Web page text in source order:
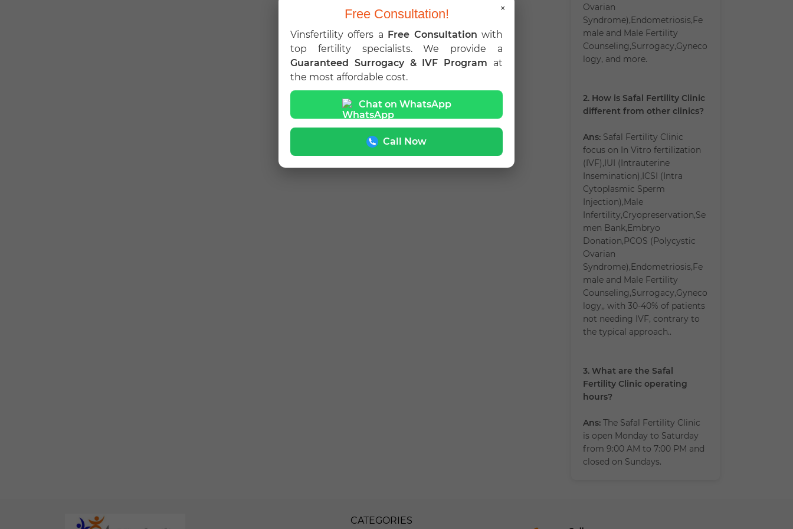
Ovarian
Syndrome),Endometriosis,Fe
male and Male Fertility
Counseling,Surrogacy,Gyneco
logy, and more.
2. How is Safal Fertility Clinic
different from other clinics?
Ans: Safal Fertility Clinic
focus on In Vitro fertilization
(IVF),IUI (Intrauterine
Insemination),ICSI (Intra
Cytoplasmic Sperm
Injection),Male
Infertility,Cryopreservation,Se
men Bank,Embryo
Donation,PCOS (Polycystic
Ovarian
Syndrome),Endometriosis,Fe
male and Male Fertility
Counseling,Surrogacy,Gyneco
logy,, with 30-40% of patients
not needing IVF, contrary to
the typical approach..
3. What are the Safal
Fertility Clinic operating
hours?
Ans: The Safal Fertility Clinic
is open Monday to Saturday
from 9:00 AM to 7:00 PM and
closed on Sundays.
×
Free Consultation!
Vinsfertility offers a Free Consultation with
top fertility specialists. We provide a
Guaranteed Surrogacy & IVF Program at
the most affordable cost.
Chat on WhatsApp
Call Now
CATEGORIES